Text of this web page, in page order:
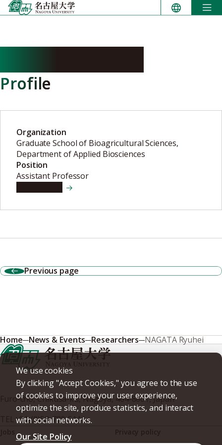
Skip
to
Profile
Organization
Graduate School of Bioagricultural Sciences,
Department of Applied Biosciences
Position
Assistant Professor
Previous page
We use cookies
By clicking "Accept Cookies," you agree to the use
of cookies to improve your user experience,
optimize the site, produce statistics, and interact
with social networks.
Our Site Policy
Home News & Events Researchers NAGATA Ryuhei
Furo-cho, Chikusa-ku, Nagoya, 464-8601, Japan
+81-(0)52-789-5111